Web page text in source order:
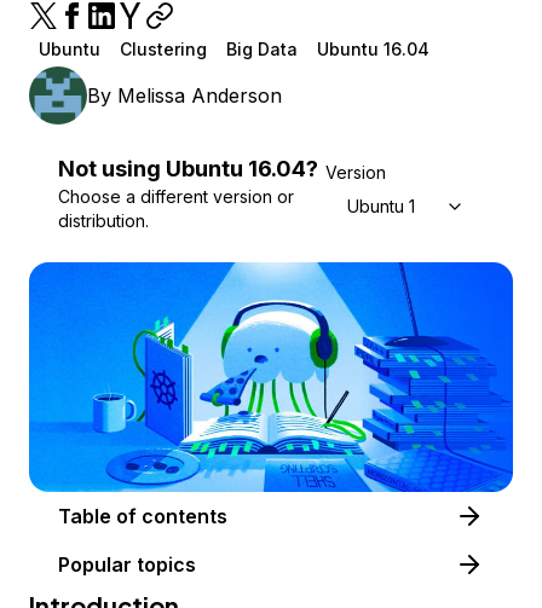
Ubuntu Clustering Big Data Ubuntu 16.04
By Melissa Anderson
Not using Ubuntu 16.04?
Choose a different version or
distribution.
Version
Ubuntu 16.04
Table of contents
Popular topics